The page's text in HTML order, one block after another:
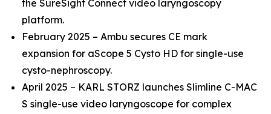
the SureSight Connect video laryngoscopy
platform.
February 2025 – Ambu secures CE mark
expansion for aScope 5 Cysto HD for single-use
cysto-nephroscopy.
April 2025 – KARL STORZ launches Slimline C-MAC
S single-use video laryngoscope for complex